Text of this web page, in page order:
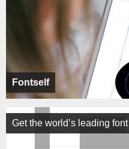
Fontself
Get the world’s leading